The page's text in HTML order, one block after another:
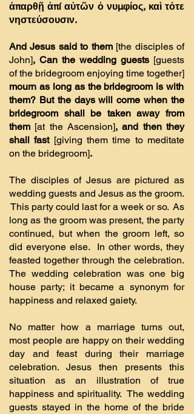
ἀπαρθῇ ἀπí αὐτῶν ὁ νυµφίος, καὶ τότε
νηστεύσουσιν.
And Jesus said to them[the disciples of
John], Can the wedding guests [guests
of the bridegroom enjoying time together]
mourn as long as the bridegroom is with
them? But the days will come when the
bridegroom shall be taken away from
them [at the Ascension], and then they
shall fast [giving them time to meditate
on the bridegroom].
The disciples of Jesus are pictured as
wedding guests and Jesus as the groom.
This party could last for a week or so. As
long as the groom was present, the party
continued, but when the groom left, so
did everyone else. In other words, they
feasted together through the celebration.
The wedding celebration was one big
house party; it became a synonym for
happiness and relaxed gaiety.
No matter how a marriage turns out,
most people are happy on their wedding
day and feast during their marriage
celebration. Jesus then presents this
situation as an illustration of true
happiness and spirituality. The wedding
guests stayed in the home of the bride